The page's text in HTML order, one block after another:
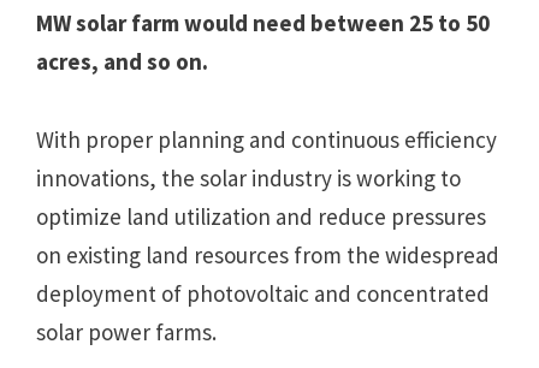
MW solar farm would need between 25 to 50
acres, and so on.
With proper planning and continuous efficiency
innovations, the solar industry is working to
optimize land utilization and reduce pressures
on existing land resources from the widespread
deployment of photovoltaic and concentrated
solar power farms.